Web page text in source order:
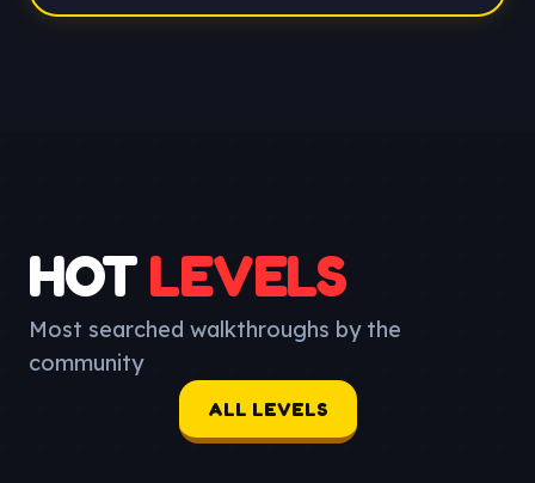
HOTLEVELS
Most searched walkthroughs by the
community
ALL LEVELS